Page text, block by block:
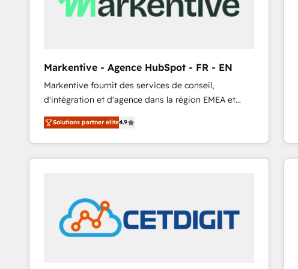
Markentive - Agence HubSpot - FR - EN
Markentive fournit des services de conseil,
d'intégration et d'agence dans la région EMEA et
North America. Avec plus de 115 experts en
marketing automation, Growth, Revops, CRM et
webdesign. Markentive is both a consulting firm, a
digital agency and an integrator. With over 115
customers).
Solutions partner elite4.9